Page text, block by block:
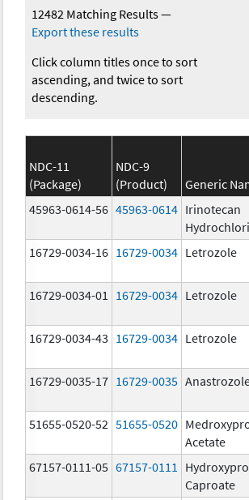
12482 Matching Results—
Export these results
Click column titles once to sort
ascending, and twice to sort
descending.
NDC-11
(Package)
NDC-9
(Product)
Generic
45963-0614-56 45963-0614 Irinotecan
16729-0034-16 16729-0034 Letrozole
16729-0034-01 16729-0034 Letrozole
16729-0034-43 16729-0034 Letrozole
16729-0035-17 16729-0035
51655-0520-52 51655-0520
Acetate
67157-0111-05 67157-0111
Caproate